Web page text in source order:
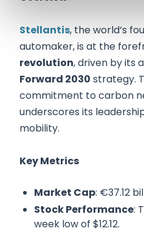
Stellantis, the world’s
automaker, is at the
revolution, driven by its
Forward 2030 strategy.
commitment to carbon
underscores its
mobility.
Key Metrics
Market Cap: €37.12
Stock Performance:
week low of $12.12.